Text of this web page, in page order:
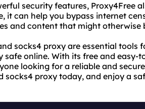
security features, Proxy4Free
it can help you bypass internet
and content that might otherwise
socks4 proxy are essential
online. With its free and easy-
looking for a reliable and
socks4 proxy today, and enjoy a